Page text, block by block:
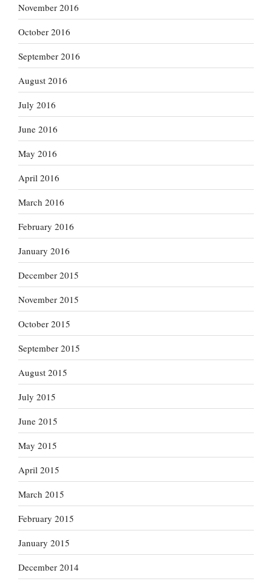
November 2016
October 2016
September 2016
August 2016
July 2016
June 2016
May 2016
April 2016
March 2016
February 2016
January 2016
December 2015
November 2015
October 2015
September 2015
August 2015
July 2015
June 2015
May 2015
April 2015
March 2015
February 2015
January 2015
December 2014